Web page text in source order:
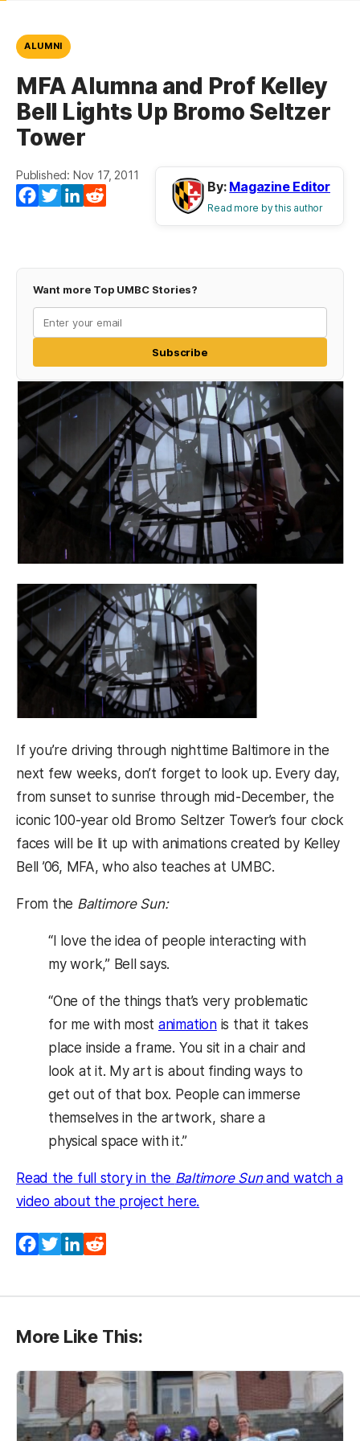
ALUMNI
MFA Alumna and Prof Kelley
Bell Lights Up Bromo Seltzer
Tower
Published: Nov 17, 2011
Facebook
TwitterLinkedIn
By: Magazine Editor
Read more by this author
Want more Top UMBC Stories?
Subscribe
If you’re driving through nighttime Baltimore in the
next few weeks, don’t forget to look up. Every day,
from sunset to sunrise through mid-December, the
iconic 100-year old Bromo Seltzer Tower’s four clock
faces will be lit up with animations created by Kelley
Bell ’06, MFA, who also teaches at UMBC.
From the Baltimore Sun:
“I love the idea of people interacting with
my work,” Bell says.
“One of the things that’s very problematic
for me with most animationis that it takes
place inside a frame. You sit in a chair and
look at it. My art is about finding ways to
get out of that box. People can immerse
themselves in the artwork, share a
physical space with it.”
Read the full story in the Baltimore Sunand watch a
video about the project here.
Facebook
TwitterLinkedIn
More Like This: